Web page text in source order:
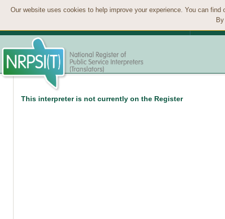
Our website uses cookies to help improve your experience. You can
This interpreter is not currently on the Register